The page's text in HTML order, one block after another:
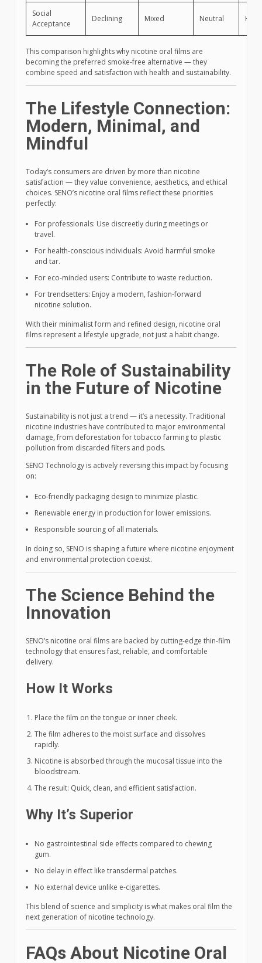
Social
Acceptance
Declining Mixed Neutral High
This comparison highlights why nicotine oral films are
becoming the preferred smoke-free alternative — they
combine speed and satisfaction with health and sustainability.
The Lifestyle Connection:
Modern, Minimal, and
Mindful
Today’s consumers are driven by more than nicotine
satisfaction — they value convenience, aesthetics, and ethical
choices. SENO’s nicotine oral films reflect these priorities
perfectly:
For professionals: Use discreetly during meetings or
travel.
For health-conscious individuals: Avoid harmful smoke
and tar.
For eco-minded users: Contribute to waste reduction.
For trendsetters: Enjoy a modern, fashion-forward
nicotine solution.
With their minimalist form and refined design, nicotine oral
films represent a lifestyle upgrade, not just a habit change.
The Role of Sustainability
in the Future of Nicotine
Sustainability is not just a trend — it’s a necessity. Traditional
nicotine industries have contributed to major environmental
damage, from deforestation for tobacco farming to plastic
pollution from discarded filters and pods.
SENO Technology is actively reversing this impact by focusing
on:
Eco-friendly packaging design to minimize plastic.
Renewable energy in production for lower emissions.
Responsible sourcing of all materials.
In doing so, SENO is shaping a future where nicotine enjoyment
and environmental protection coexist.
The Science Behind the
Innovation
SENO’s nicotine oral films are backed by cutting-edge thin-film
technology that ensures fast, reliable, and comfortable
delivery.
How It Works
Place the film on the tongue or inner cheek.
The film adheres to the moist surface and dissolves
rapidly.
Nicotine is absorbed through the mucosal tissue into the
bloodstream.
The result: Quick, clean, and efficient satisfaction.
Why It’s Superior
No gastrointestinal side effects compared to chewing
gum.
No delay in effect like transdermal patches.
No external device unlike e-cigarettes.
This blend of science and simplicity is what makes oral film the
next generation of nicotine technology.
FAQs About Nicotine Oral